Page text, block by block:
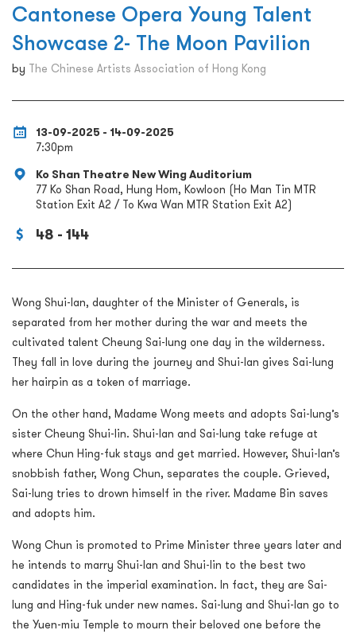
Cantonese Opera Young Talent
Showcase 2- The Moon Pavilion
by The Chinese Artists Association of Hong Kong
13-09-2025 - 14-09-2025
7:30pm
Ko Shan Theatre New Wing Auditorium
77 Ko Shan Road, Hung Hom, Kowloon (Ho Man Tin MTR
Station Exit A2 / To Kwa Wan MTR Station Exit A2)
48 - 144
Wong Shui-lan, daughter of the Minister of Generals, is
separated from her mother during the war and meets the
cultivated talent Cheung Sai-lung one day in the wilderness.
They fall in love during the journey and Shui-lan gives Sai-lung
her hairpin as a token of marriage.
On the other hand, Madame Wong meets and adopts Sai-lung’s
sister Cheung Shui-lin. Shui-lan and Sai-lung take refuge at
where Chun Hing-fuk stays and get married. However, Shui-lan’s
snobbish father, Wong Chun, separates the couple. Grieved,
Sai-lung tries to drown himself in the river. Madame Bin saves
and adopts him.
Wong Chun is promoted to Prime Minister three years later and
he intends to marry Shui-lan and Shui-lin to the best two
candidates in the imperial examination. In fact, they are Sai-
lung and Hing-fuk under new names. Sai-lung and Shui-lan go to
the Yuen-miu Temple to mourn their beloved one before the